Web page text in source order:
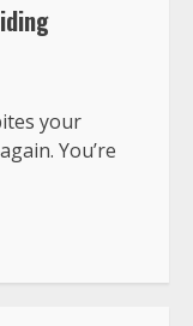
your
You’re